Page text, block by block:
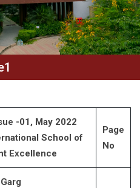
-01, May 2022
School of
Excellence
Page
No